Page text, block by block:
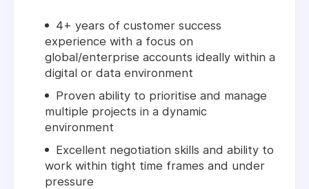
4+ years of customer success
experience with a focus on
global/enterprise accounts ideally within a
digital or data environment
Proven ability to prioritise and manage
multiple projects in a dynamic
environment
Excellent negotiation skills and ability to
work within tight time frames and under
pressure